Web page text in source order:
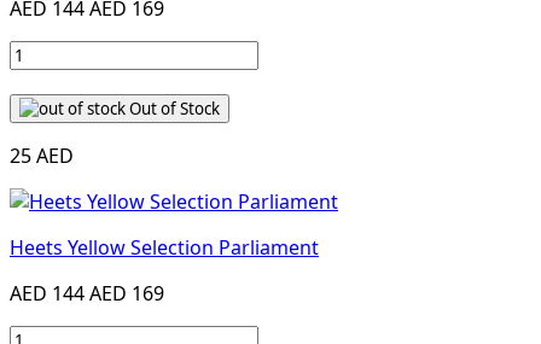
AED 144AED 169
Out of Stock
25 AED
Heets Yellow Selection Parliament
AED 144AED 169